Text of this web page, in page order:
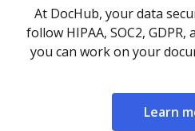
At DocHub, your data
follow HIPAA, SOC2,
you can work on your
Learn